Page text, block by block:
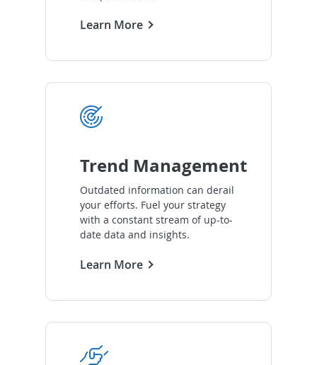
Learn More
Trend Management
Outdated information can derail
your efforts. Fuel your strategy
with a constant stream of up-to-
date data and insights.
Learn More